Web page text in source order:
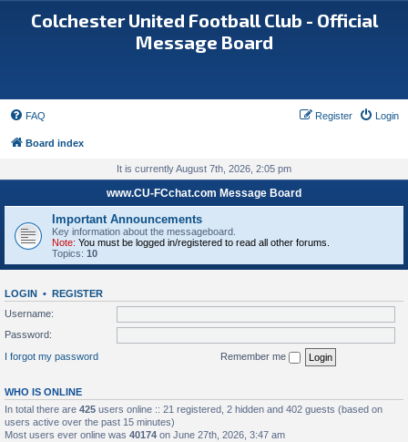
Colchester United Football Club - Official
Message Board
FAQ Login
Register
Board index
It is currently August 7th, 2026, 2:05 pm
www.CU-FCchat.com Message Board
Important Announcements
Key information about the messageboard.
Note: You must be logged in/registered to read all other forums.
Topics: 10
LOGIN • REGISTER
Username:
Password:
I forgot my password
Remember me
WHO IS ONLINE
In total there are 425 users online :: 21 registered, 2 hidden and 402 guests (based on
users active over the past 15 minutes)
Most users ever online was 40174 on June 27th, 2026, 3:47 am